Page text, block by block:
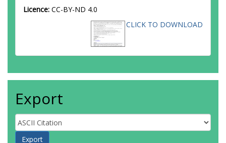
Licence: CC-BY-ND 4.0
CLICK TO DOWNLOAD
Export